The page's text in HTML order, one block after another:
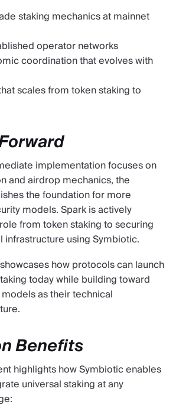
staking mechanics at mainnet
operator networks
coordination that evolves with
scales from token staking to
implementation focuses on
and airdrop mechanics, the
the foundation for more
models. Spark is actively
from token staking to securing
using Symbiotic.
how protocols can launch
today while building toward
as their technical
Benefits
highlights how Symbiotic enables
universal staking at any